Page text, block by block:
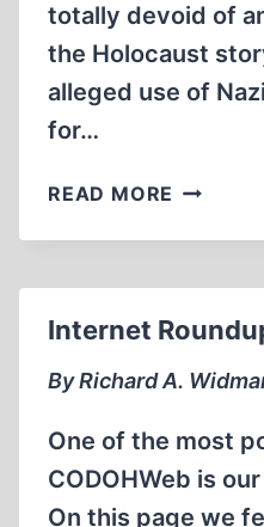
totally devoid of
the Holocaust
alleged use of
for…
READ MORE LETTERS
Internet
By Richard A.
One of the most
CODOHWeb is
On this page we